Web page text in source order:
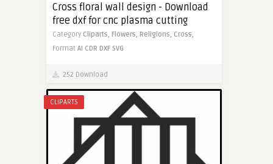
Cross floral wall design - Download
free dxf for cnc plasma cutting
Category Cliparts, Flowers, Religions, Cross,
Format AI CDR DXF SVG
252 Download
CLIPARTS